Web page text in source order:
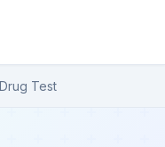
Test